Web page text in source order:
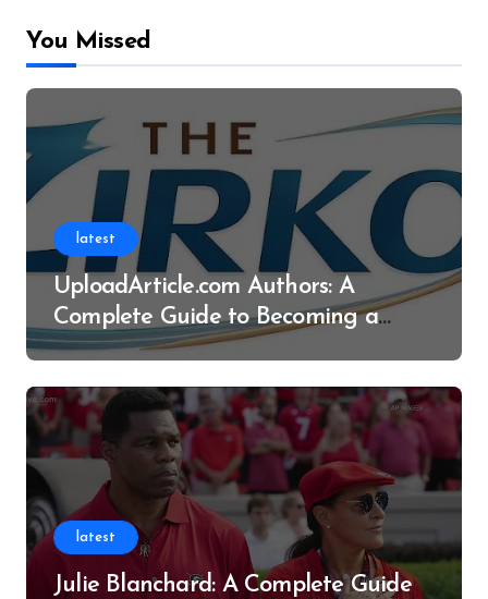
You Missed
latest
UploadArticle.com Authors: A
Complete Guide to Becoming a
Successful Contributor
latest
Julie Blanchard: A Complete Guide